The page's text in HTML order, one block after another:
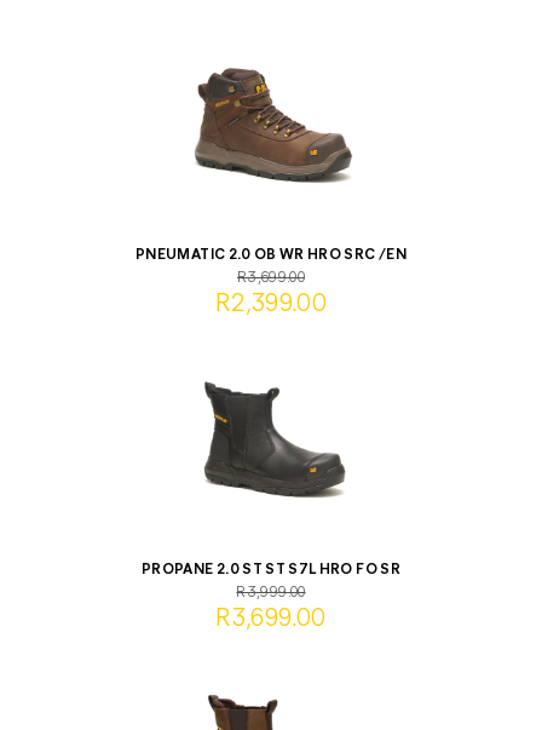
PNEUMATIC 2.0 OB WR HRO SRC /EN
R3,699.00
R2,399.00
PROPANE 2.0 ST ST S7L HRO FO SR
R3,999.00
R3,699.00